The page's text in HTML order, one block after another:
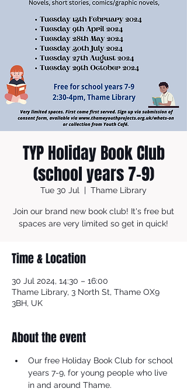
TYP Holiday Book Club
(school years 7-9)
Tue 30 Jul
  |
Thame Library
Join our brand new book club! It's free but
spaces are very limited so get in quick!
Time & Location
30 Jul 2024, 14:30 – 16:00
Thame Library, 3 North St, Thame OX9
3BH, UK
About the event
Our free Holiday Book Club for school
years 7-9, for young people who live
in and around Thame.